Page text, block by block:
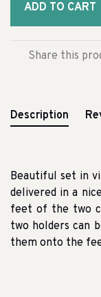
ADD TO CART
Share this
Description
Beautiful set in
delivered in a
feet of the two
two holders can
them onto the